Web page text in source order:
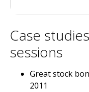
Case
sessions
Great stock
2011